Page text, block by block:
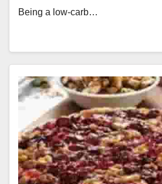
Being a low-carb…